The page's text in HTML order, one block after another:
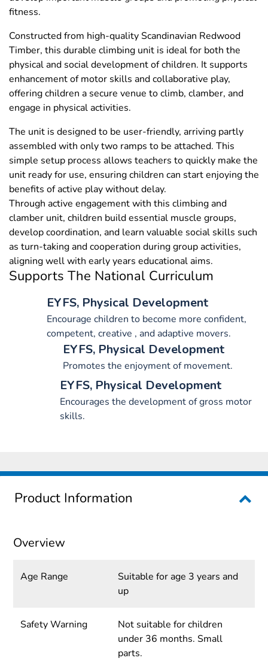
fitness.
Constructed from high-quality Scandinavian Redwood
Timber, this durable climbing unit is ideal for both the
physical and social development of children. It supports
enhancement of motor skills and collaborative play,
offering children a secure venue to climb, clamber, and
engage in physical activities.
The unit is designed to be user-friendly, arriving partly
assembled with only two ramps to be attached. This
simple setup process allows teachers to quickly make the
unit ready for use, ensuring children can start enjoying the
benefits of active play without delay.
Through active engagement with this climbing and
clamber unit, children build essential muscle groups,
develop coordination, and learn valuable social skills such
as turn-taking and cooperation during group activities,
aligning well with early years educational aims.
Supports The National Curriculum
EYFS, Physical Development
Encourage children to become more confident,
competent, creative , and adaptive movers.
EYFS, Physical Development
Promotes the enjoyment of movement.
EYFS, Physical Development
Encourages the development of gross motor
skills.
Product Information
Overview
Age Range
Suitable for age 3 years and
up
Safety Warning
Not suitable for children
under 36 months. Small
parts.